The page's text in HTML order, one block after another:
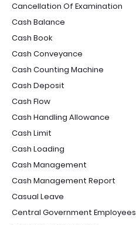
Cancellation Of Examination
Cash Balance
Cash Book
Cash Conveyance
Cash Counting Machine
Cash Deposit
Cash Flow
Cash Handling Allowance
Cash Limit
Cash Loading
Cash Management
Cash Management Report
Casual Leave
Central Government Employees